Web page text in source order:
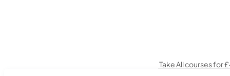
Take All courses for